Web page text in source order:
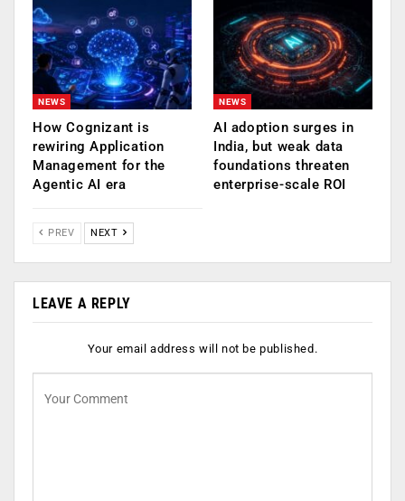
NEWS
How Cognizant is
rewiring Application
Management for the
Agentic AI era
NEWS
AI adoption surges in
India, but weak data
foundations threaten
enterprise-scale ROI
PREV NEXT
LEAVE A REPLY
Your email address will not be published.